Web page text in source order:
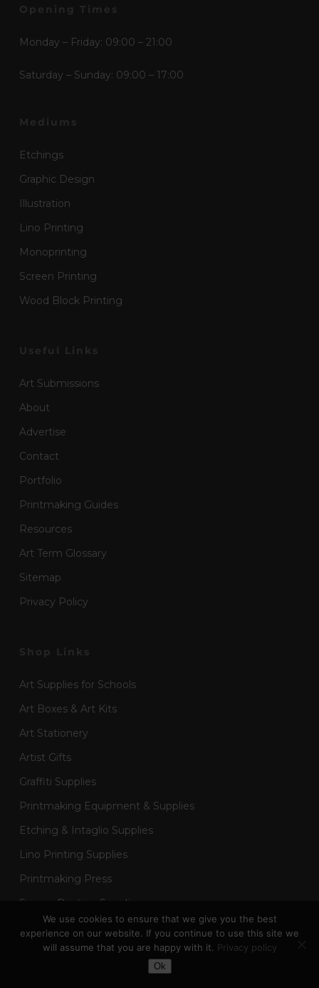
Toggle Dark Mode
Monday – Friday: 09:00 – 21:00
Saturday – Sunday: 09:00 – 17:00
Etchings
Graphic Design
Illustration
Lino Printing
Monoprinting
Screen Printing
Wood Block Printing
Art Submissions
About
Advertise
Contact
Portfolio
Printmaking Guides
Resources
Art Term Glossary
Sitemap
Privacy Policy
Art Supplies for Schools
Art Boxes & Art Kits
Art Stationery
Artist Gifts
Graffiti Supplies
Printmaking Equipment & Supplies
Etching & Intaglio Supplies
Lino Printing Supplies
Printmaking Press
Screen Printing Supplies
Sketchbooks & Drawing Pads
Art Painting Supplies
We use cookies to ensure that we give you the best
experience on our website. If you continue to use this site we
will assume that you are happy with it. Privacy policy
Ok